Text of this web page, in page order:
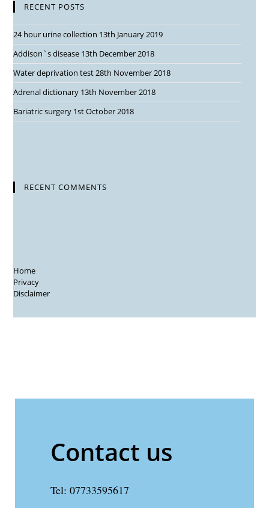
RECENT POSTS
24 hour urine collection 13th January 2019
Addison`s disease 13th December 2018
Water deprivation test28th November 2018
Adrenal dictionary 13th November 2018
Bariatric surgery 1st October 2018
RECENT COMMENTS
Home
Privacy
Disclaimer
Contact us
Tel: 07733595617